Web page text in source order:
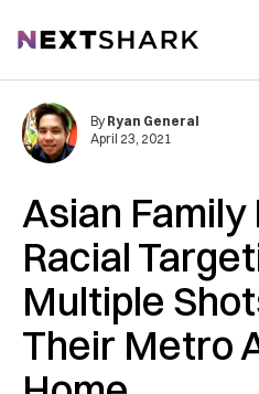
NextShark
Asian Family
Racial
Multiple
Their Metro
By Ryan General
April 23, 2021